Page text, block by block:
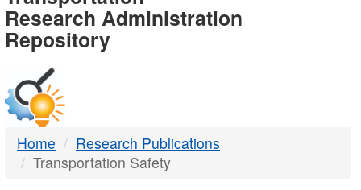
-
DTMB
Research Administration
Repository
Home
Research Publications
Transportation Safety